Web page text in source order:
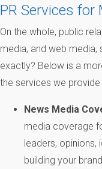
PR Services for
On the whole, public
media, and web
exactly? Below is a
the services we
News Media
media coverage
leaders, opinions,
building your